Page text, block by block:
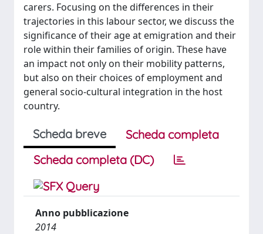
carers. Focusing on the differences in their
trajectories in this labour sector, we discuss the
significance of their age at emigration and their
role within their families of origin. These have
an impact not only on their mobility patterns,
but also on their choices of employment and
general socio-cultural integration in the host
country.
Scheda breve
Scheda completa
Scheda completa (DC)
Anno pubblicazione
2014